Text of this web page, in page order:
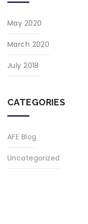
May 2020
March 2020
July 2018
CATEGORIES
AFE Blog
Uncategorized